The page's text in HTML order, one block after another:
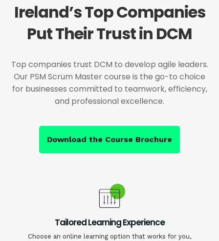
Ireland’s Top Companies
Put Their Trust in DCM
Top companies trust DCM to develop agile leaders.
Our PSM Scrum Master course is the go-to choice
for businesses committed to teamwork, efficiency,
and professional excellence.
Download the Course Brochure
Tailored Learning Experience
Choose an online learning option that works for you,